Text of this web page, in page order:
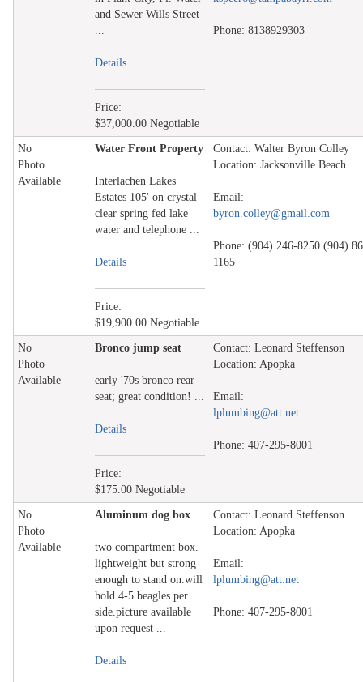
and Sewer Wills Street
...
Details
Price:
$37,000.00 Negotiable
Phone: 8138929303
No
Photo
Available
Water Front Property
Interlachen Lakes
Estates 105' on crystal
clear spring fed lake
water and telephone ...
Details
Price:
$19,900.00 Negotiable
Contact: Walter Byron Colley
Location: Jacksonville Beach
Email:
byron.colley@gmail.com
Phone: (904) 246-8250 (904)
1165
No
Photo
Available
Bronco jump seat
early '70s bronco rear
seat; great condition! ...
Details
Price:
$175.00 Negotiable
Contact: Leonard Steffenson
Location: Apopka
Email:
lplumbing@att.net
Phone: 407-295-8001
No
Photo
Available
Aluminum dog box
two compartment box.
lightweight but strong
enough to stand on.will
hold 4-5 beagles per
side.picture available
upon request ...
Details
Contact: Leonard Steffenson
Location: Apopka
Email:
lplumbing@att.net
Phone: 407-295-8001